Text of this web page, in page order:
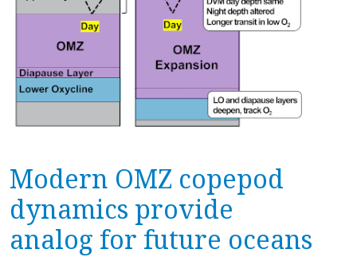
Modern OMZ copepod
dynamics provide
analog for future oceans